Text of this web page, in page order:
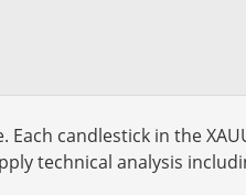
candlestick in the
technical analysis